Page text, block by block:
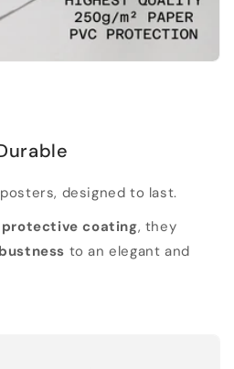
designed to last.
protective coating, they
to an elegant and